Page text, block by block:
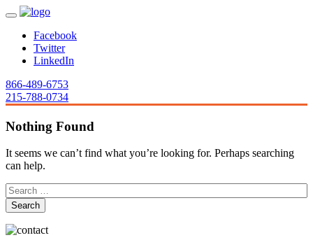
Facebook
Twitter
LinkedIn
866-489-6753
215-788-0734
Nothing Found
It seems we can’t find what you’re looking for. Perhaps searching
can help.